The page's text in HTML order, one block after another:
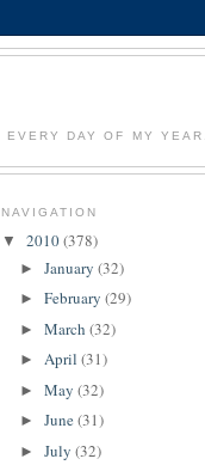
DAY OF MY YEAR.
NAVIGATION
▼ 2010(378)
►January(32)
►February(29)
►March(32)
►April(31)
►May(32)
►June(31)
►July(32)